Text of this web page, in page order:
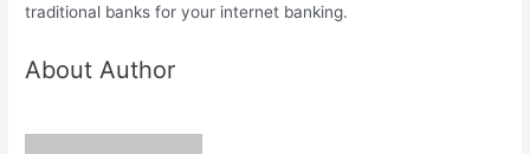
traditional banks for your internet banking.
About Author